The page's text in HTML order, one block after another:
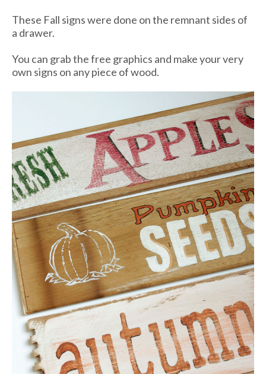
These Fall signs were done on the remnant sides of
a drawer.
You can grab the free graphics and make your very
own signs on any piece of wood.